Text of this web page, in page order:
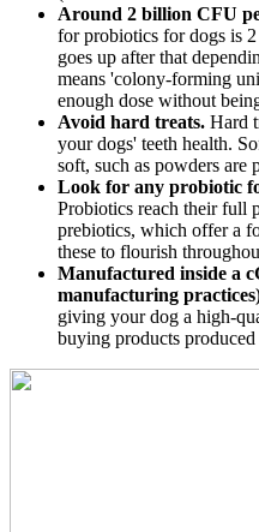
Around 2 billion CFU
for probiotics for dogs is
goes up after that
means 'colony-forming
enough dose without
Avoid hard treats. Hard
your dogs' teeth health.
soft, such as powders are
Look for any probiotic
Probiotics reach their full
prebiotics, which offer a
these to flourish
Manufactured inside a
manufacturing
giving your dog a high-
buying products